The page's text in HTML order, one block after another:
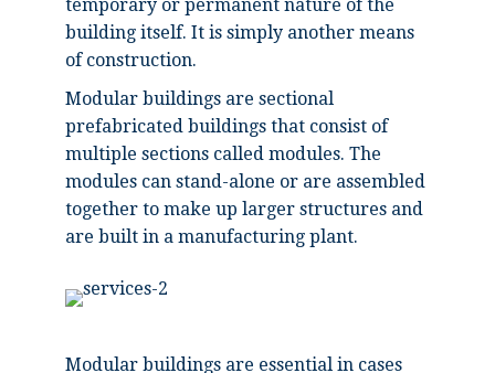
temporary or permanent nature of the
building itself. It is simply another means
of construction.
Modular buildings are sectional
prefabricated buildings that consist of
multiple sections called modules. The
modules can stand-alone or are assembled
together to make up larger structures and
are built in a manufacturing plant.
Modular buildings are essential in cases